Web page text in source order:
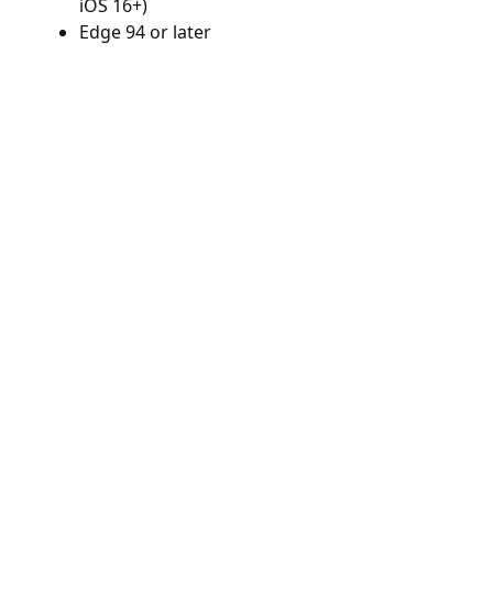
iOS 16+)
Edge 94 or later